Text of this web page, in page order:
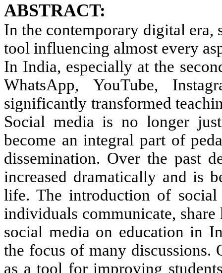
ABSTRACT:
In the contemporary digital era,
tool influencing almost every
In India, especially at the
WhatsApp, YouTube,
significantly transformed
Social media is no longer
become an integral part of
dissemination. Over the past
increased dramatically and is
life.Theintroduction of
individuals communicate,
social media on education in
the focus of many discussions.
as a tool for improving